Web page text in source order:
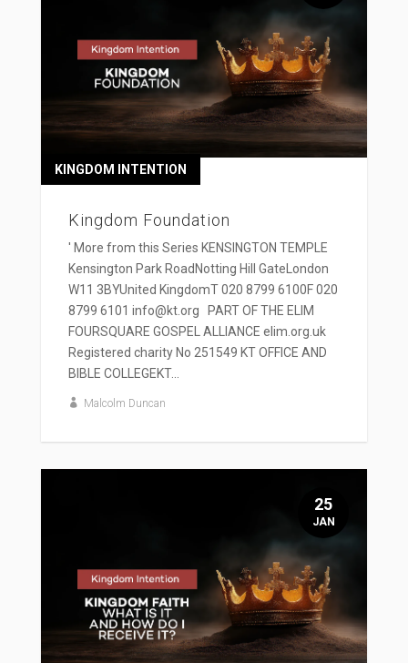
Kingdom Foundation
KINGDOM INTENTION
' More from this Series KENSINGTON TEMPLE
Kensington Park RoadNotting Hill GateLondon
W11 3BYUnited KingdomT 020 8799 6100F 020
8799 6101 info@kt.org PART OF THE ELIM
FOURSQUARE GOSPEL ALLIANCE elim.org.uk
Registered charity No 251549 KT OFFICE AND
BIBLE COLLEGEKT...
Malcolm Duncan
25
JAN